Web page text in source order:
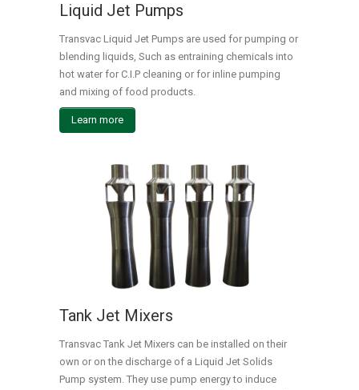
Liquid Jet Pumps
Transvac Liquid Jet Pumps are used for pumping or
blending liquids, Such as entraining chemicals into
hot water for C.I.P cleaning or for inline pumping
and mixing of food products.
Learn more
Tank Jet Mixers
Transvac Tank Jet Mixers can be installed on their
own or on the discharge of a Liquid Jet Solids
Pump system. They use pump energy to induce